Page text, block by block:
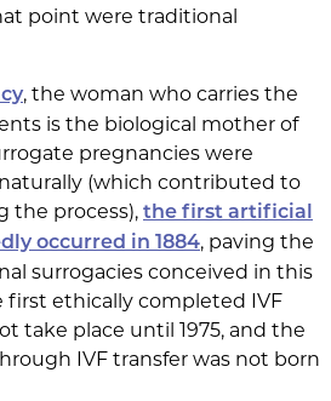
point were traditional
, the woman who carries the
is the biological mother of
pregnancies were
(which contributed to
the process), the first artificial
occurred in 1884, paving the
surrogacies conceived in this
first ethically completed IVF
take place until 1975, and the
IVF transfer was not born